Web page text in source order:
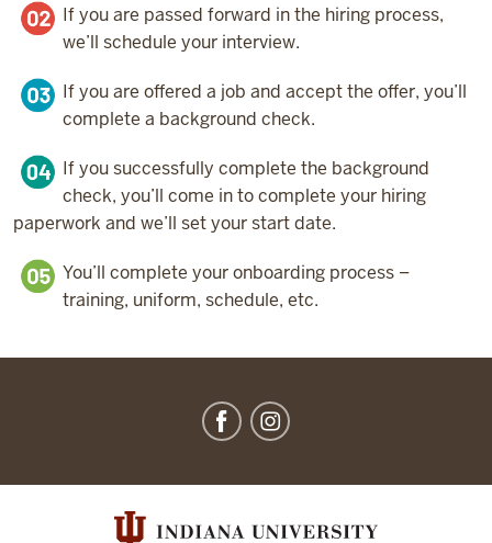
If you are passed forward in the hiring process,
we’ll schedule your interview.
If you are offered a job and accept the offer, you’ll
complete a background check.
If you successfully complete the background
check, you’ll come in to complete your hiring
paperwork and we’ll set your start date.
You’ll complete your onboarding process –
training, uniform, schedule, etc.
channels